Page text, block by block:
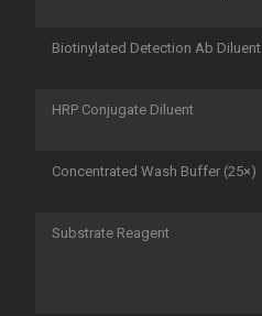
Biotinylated Detection Ab Diluent
HRP Conjugate Diluent
Concentrated Wash Buffer (25×)
Substrate Reagent